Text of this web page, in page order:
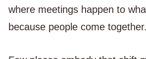
where meetings happen to
because people come together.